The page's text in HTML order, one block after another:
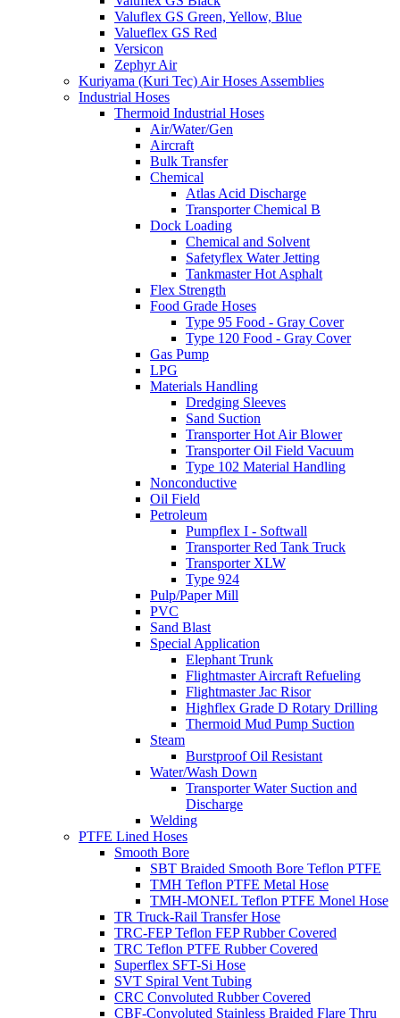
Valuflex GS Green, Yellow, Blue
Valueflex GS Red
Versicon
Zephyr Air
Kuriyama (Kuri Tec) Air Hoses Assemblies
Industrial Hoses
Thermoid Industrial Hoses
Air/Water/Gen
Aircraft
Bulk Transfer
Chemical
Atlas Acid Discharge
Transporter Chemical B
Dock Loading
Chemical and Solvent
Safetyflex Water Jetting
Tankmaster Hot Asphalt
Flex Strength
Food Grade Hoses
Type 95 Food - Gray Cover
Type 120 Food - Gray Cover
Gas Pump
LPG
Materials Handling
Dredging Sleeves
Sand Suction
Transporter Hot Air Blower
Transporter Oil Field Vacuum
Type 102 Material Handling
Nonconductive
Oil Field
Petroleum
Pumpflex I - Softwall
Transporter Red Tank Truck
Transporter XLW
Type 924
Pulp/Paper Mill
PVC
Sand Blast
Special Application
Elephant Trunk
Flightmaster Aircraft Refueling
Flightmaster Jac Risor
Highflex Grade D Rotary Drilling
Thermoid Mud Pump Suction
Steam
Burstproof Oil Resistant
Water/Wash Down
Transporter Water Suction and
Discharge
Welding
PTFE Lined Hoses
Smooth Bore
SBT Braided Smooth Bore Teflon PTFE
TMH Teflon PTFE Metal Hose
TMH-MONEL Teflon PTFE Monel Hose
TR Truck-Rail Transfer Hose
TRC-FEP Teflon FEP Rubber Covered
TRC Teflon PTFE Rubber Covered
Superflex SFT-Si Hose
SVT Spiral Vent Tubing
CRC Convoluted Rubber Covered
CBF-Convoluted Stainless Braided Flare Thru